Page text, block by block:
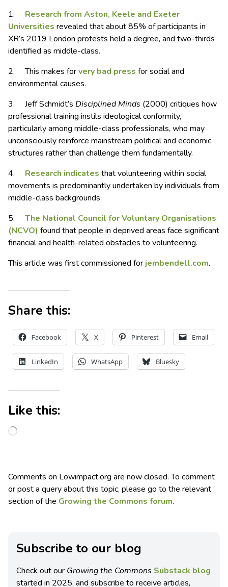
1.
Research from Aston, Keele and Exeter
Universities revealed that about 85% of participants in
XR’s 2019 London protests held a degree, and two-thirds
identified as middle-class.
2. This makes forvery bad press for social and
environmental causes.
3. Jeff Schmidt’s Disciplined Minds (2000) critiques how
professional training instils ideological conformity,
particularly among middle-class professionals, who may
unconsciously reinforce mainstream political and economic
structures rather than challenge them fundamentally.
4.
Research indicates that volunteering within social
movements is predominantly undertaken by individuals from
middle-class backgrounds.
5.
The National Council for Voluntary Organisations
(NCVO) found that people in deprived areas face significant
financial and health-related obstacles to volunteering.
This article was first commissioned for jembendell.com.
Share this:
Facebook X Pinterest Email
LinkedIn WhatsApp Bluesky
Like this:
Comments on Lowimpact.org are now closed. To comment
or post a query about this topic, please go to the relevant
section of the Growing the Commons forum.
Subscribe to our blog
Check out our Growing the Commons Substack blog
started in 2025, and subscribe to receive articles,